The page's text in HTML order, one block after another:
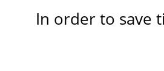
​In order to save